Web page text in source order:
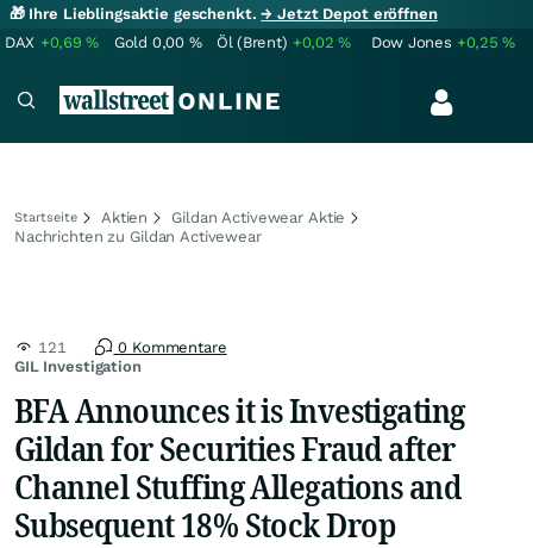
🎁 Ihre Lieblingsaktie geschenkt.→ Jetzt Depot eröffnen
DAX +0,69% Gold 0,00 % Öl (Brent) +0,02% Dow Jones +0,25%
Startseite Aktien
Gildan Activewear Aktie
Nachrichten zu Gildan Activewear
GIL Investigation
121 0 Kommentare
BFA Announces it is Investigating
Gildan for Securities Fraud after
Channel Stuffing Allegations and
Subsequent 18% Stock Drop